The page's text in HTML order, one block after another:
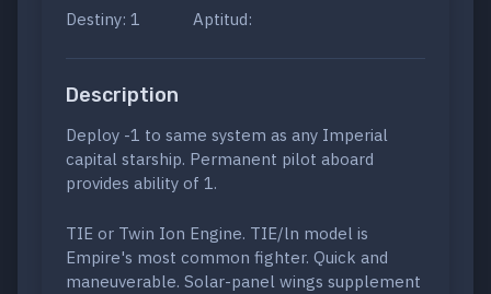
Destiny: 1
Aptitud:
Description
Deploy -1 to same system as any Imperial
capital starship. Permanent pilot aboard
provides ability of 1.
TIE or Twin Ion Engine. TIE/ln model is
Empire's most common fighter. Quick and
maneuverable. Solar-panel wings supplement